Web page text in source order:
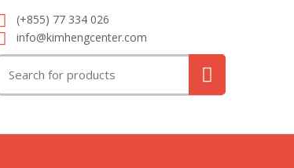
(+855) 77 334 026
info@kimhengcenter.com
for: